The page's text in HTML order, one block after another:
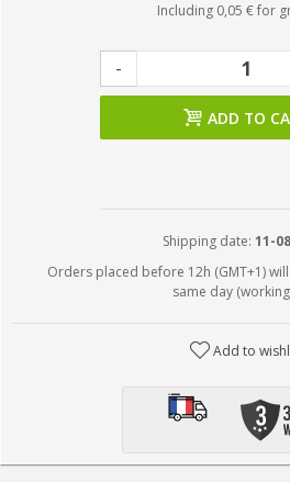
Including 0,05 €for
-
ADD TO
Shipping date: 11-
Orders placed before 12h (GMT+1)
same day
Add to